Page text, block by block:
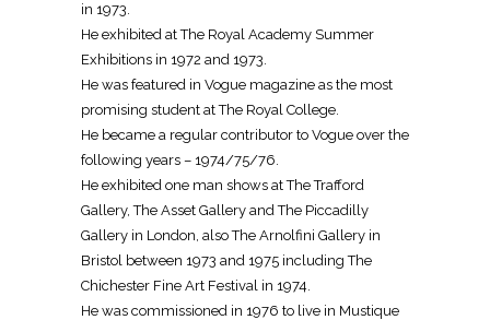
in 1973.
He exhibited at The Royal Academy Summer
Exhibitions in 1972 and 1973.
He was featured in Vogue magazine as the most
promising student at The Royal College.
He became a regular contributor to Vogue over the
following years – 1974/75/76.
He exhibited one man shows at The Trafford
Gallery, The Asset Gallery and The Piccadilly
Gallery in London, also The Arnolfini Gallery in
Bristol between 1973 and 1975 including The
Chichester Fine Art Festival in 1974.
He was commissioned in 1976 to live in Mustique